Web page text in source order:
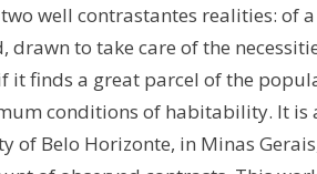
well contrastantes realities: of
drawn to take care of the
it finds a great parcel of the
conditions of habitability. It is
of Belo Horizonte, in Minas